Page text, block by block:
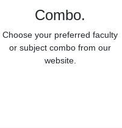
Combo.
Choose your preferred faculty
or subject combo from our
website.